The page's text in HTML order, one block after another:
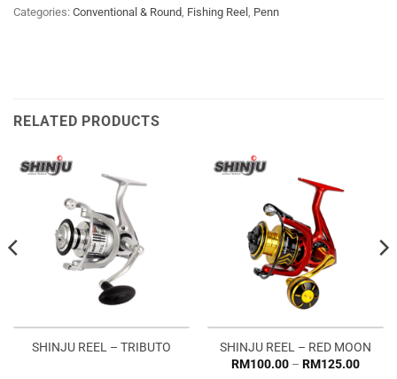
Categories: Conventional & Round Fishing Reel Penn
RELATED PRODUCTS
SHINJU REEL – TRIBUTO
SHINJU REEL – RED MOON
RM100.00 – RM125.00Price